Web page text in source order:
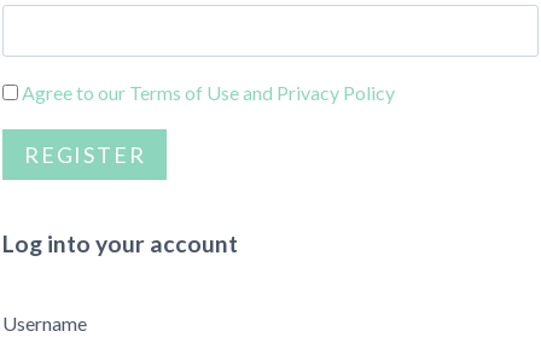
Agree to our Terms of Use and Privacy Policy
Log into your account
Username